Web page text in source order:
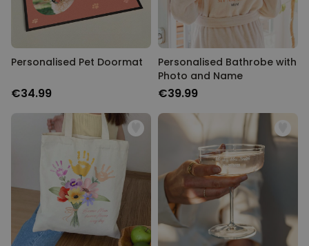
Personalised Pet Doormat
€34.99
Personalised Bathrobe with
Photo and Name
€39.99